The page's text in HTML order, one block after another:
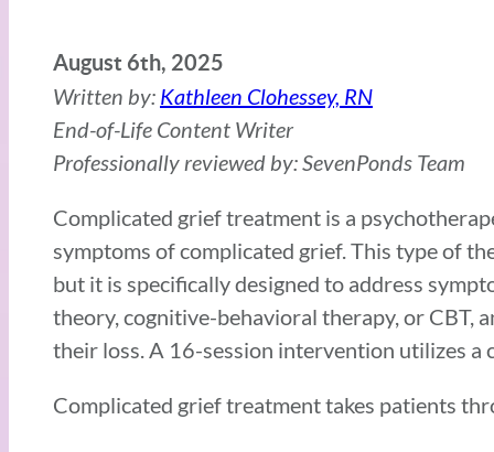
August 6th, 2025
Written by: Kathleen Clohessey, RN
End-of-Life Content Writer
Professionally reviewed by: SevenPonds Team
Complicated grief treatment is a
symptoms of complicated grief. This type of
but it is specifically designed to address
theory, cognitive-behavioral therapy, or CBT,
their loss. A 16-session intervention utilizes
Complicated grief treatment takes patients